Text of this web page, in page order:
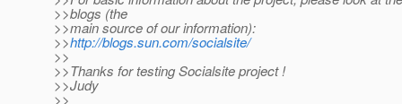
>>blogs (the
>>main source of our information):
>>http://blogs.sun.com/socialsite/
>>
>>Thanks for testing Socialsite project !
>>Judy
>>